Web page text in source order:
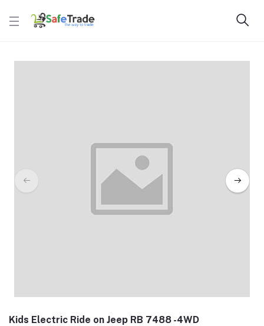
Kids Electric Ride on Jeep RB 7488 -4WD